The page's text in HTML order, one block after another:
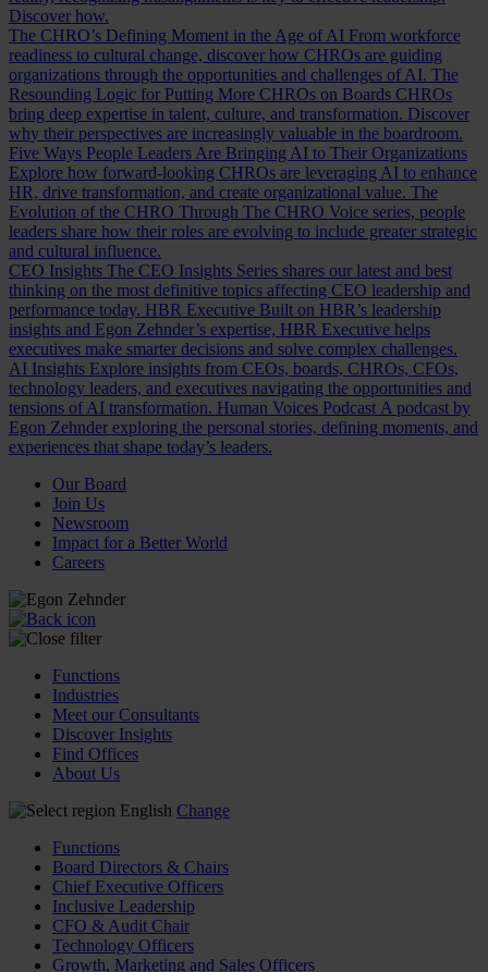
Discover how.
The CHRO’s Defining Moment in the Age of AI From workforce
readiness to cultural change, discover how CHROs are guiding
organizations through the opportunities and challenges of AI. The
Resounding Logic for Putting More CHROs on Boards CHROs
bring deep expertise in talent, culture, and transformation. Discover
why their perspectives are increasingly valuable in the boardroom.
Five Ways People Leaders Are Bringing AI to Their Organizations
Explore how forward-looking CHROs are leveraging AI to enhance
HR, drive transformation, and create organizational value. The
Evolution of the CHRO Through The CHRO Voice series, people
leaders share how their roles are evolving to include greater strategic
and cultural influence.
CEO Insights The CEO Insights Series shares our latest and best
thinking on the most definitive topics affecting CEO leadership and
performance today. HBR Executive Built on HBR’s leadership
insights and Egon Zehnder’s expertise, HBR Executive helps
executives make smarter decisions and solve complex challenges.
AI Insights Explore insights from CEOs, boards, CHROs, CFOs,
technology leaders, and executives navigating the opportunities and
tensions of AI transformation. Human Voices Podcast A podcast by
Egon Zehnder exploring the personal stories, defining moments, and
experiences that shape today’s leaders.
Our Board
Join Us
Newsroom
Impact for a Better World
Careers
Functions
Industries
Meet our Consultants
Discover Insights
Find Offices
About Us
English Change
Functions
Board Directors & Chairs
Chief Executive Officers
Inclusive Leadership
CFO & Audit Chair
Technology Officers
Growth, Marketing and Sales Officers